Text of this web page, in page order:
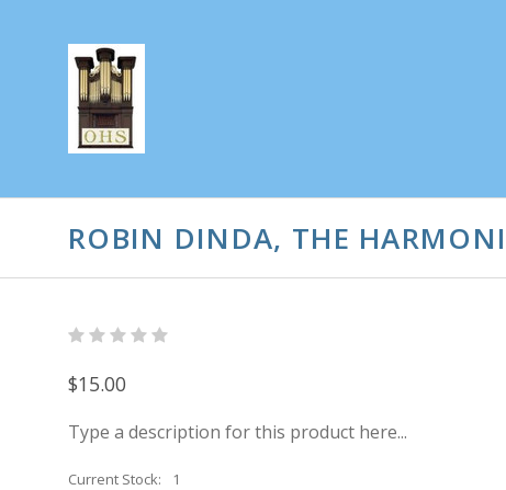
ROBIN DINDA, THE
$15.00
Type a description for this product here...
Current Stock:
1